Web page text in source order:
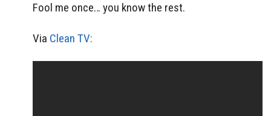
Fool me once… you know the rest.
Via Clean TV: